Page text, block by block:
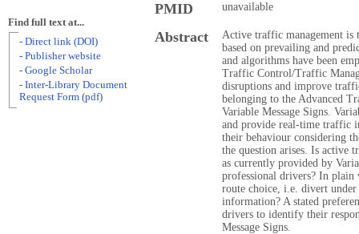
PMID unavailable
Abstract
Active traffic management is
based on prevailing and
and algorithms have been
Traffic Control/Traffic
disruptions and improve
belonging to the Advanced
Variable Message Signs.
and provide real-time traffic
their behaviour considering
the question arises. Is active
as currently provided by
professional drivers? In
route choice, i.e. divert
information? A stated
drivers to identify their
Message Signs.
Find full text at...
- Direct link (DOI)
- Publisher website
- Google Scholar
- Inter-Library Document
Request Form (pdf)